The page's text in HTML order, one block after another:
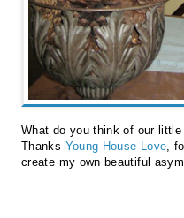
What do you think of our
Thanks Young House Love ,
create my own beautiful